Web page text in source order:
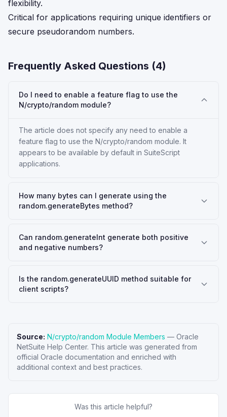
flexibility.
Critical for applications requiring unique identifiers or
secure pseudorandom numbers.
Frequently Asked Questions (4)
Do I need to enable a feature flag to use the
N/crypto/random module?
The article does not specify any need to enable a
feature flag to use the N/crypto/random module. It
appears to be available by default in SuiteScript
applications.
How many bytes can I generate using the
random.generateBytes method?
Can random.generateInt generate both positive
and negative numbers?
Is the random.generateUUID method suitable for
client scripts?
Source: N/crypto/random Module Members — Oracle
NetSuite Help Center. This article was generated from
official Oracle documentation and enriched with
additional context and best practices.
Was this article helpful?